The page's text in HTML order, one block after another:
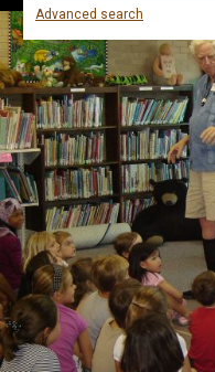
Advanced search